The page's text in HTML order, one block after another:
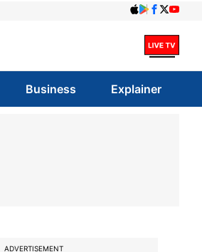
Business Explainer
ADVERTISEMENT